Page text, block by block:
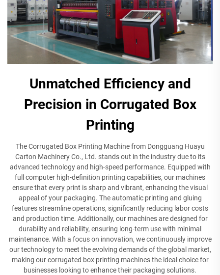
Unmatched Efficiency and
Precision in Corrugated Box
Printing
The Corrugated Box Printing Machine from Dongguang Huayu
Carton Machinery Co., Ltd. stands out in the industry due to its
advanced technology and high-speed performance. Equipped with
full computer high-definition printing capabilities, our machines
ensure that every print is sharp and vibrant, enhancing the visual
appeal of your packaging. The automatic printing and gluing
features streamline operations, significantly reducing labor costs
and production time. Additionally, our machines are designed for
durability and reliability, ensuring long-term use with minimal
maintenance. With a focus on innovation, we continuously improve
our technology to meet the evolving demands of the global market,
making our corrugated box printing machines the ideal choice for
businesses looking to enhance their packaging solutions.